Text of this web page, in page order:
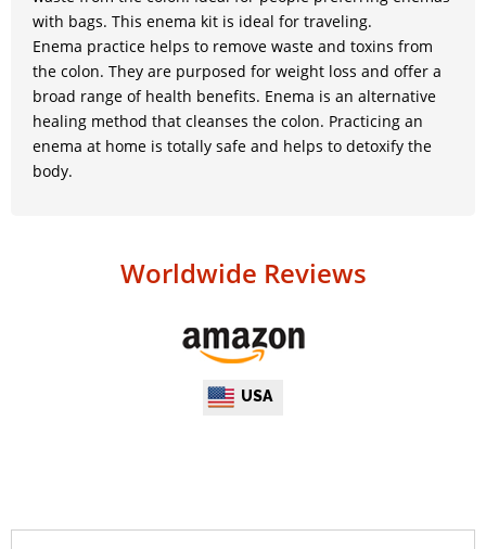
with bags. This enema kit is ideal for traveling.
Enema practice helps to remove waste and toxins from
the colon. They are purposed for weight loss and offer a
broad range of health benefits. Enema is an alternative
healing method that cleanses the colon. Practicing an
enema at home is totally safe and helps to detoxify the
body.
Worldwide Reviews
USA